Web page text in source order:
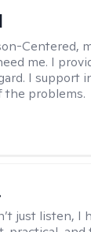
Centered,
me. I
I support
the problems.
just listen, I